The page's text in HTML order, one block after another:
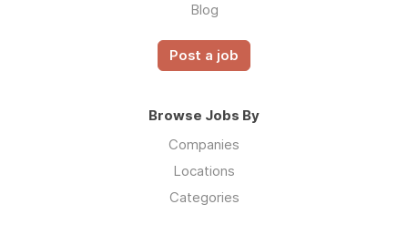
Blog
Post a job
Browse Jobs By
Companies
Locations
Categories